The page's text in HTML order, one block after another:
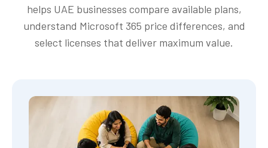
helps UAE businesses compare available plans,
understand Microsoft 365 price differences, and
select licenses that deliver maximum value.